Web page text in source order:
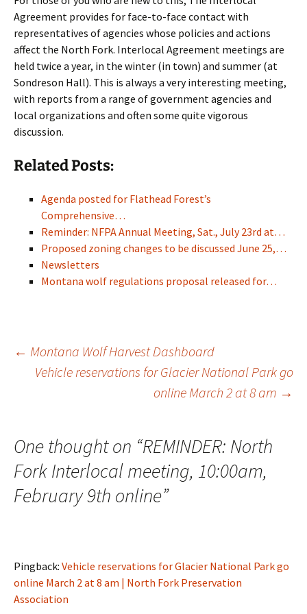
Agreement provides for face-to-face contact with
representatives of agencies whose policies and actions
affect the North Fork. Interlocal Agreement meetings are
held twice a year, in the winter (in town) and summer (at
Sondreson Hall). This is always a very interesting meeting,
with reports from a range of government agencies and
local organizations and often some quite vigorous
discussion.
Related Posts:
Agenda posted for Flathead Forest’s
Comprehensive…
Reminder: NFPA Annual Meeting, Sat., July 23rd at…
Proposed zoning changes to be discussed June 25,…
Newsletters
Montana wolf regulations proposal released for…
Post
navigation
← Montana Wolf Harvest Dashboard
Vehicle reservations for Glacier National Park go
online March 2 at 8 am →
One thought on “REMINDER: North
Fork Interlocal meeting, 10:00am,
February 9th online”
Pingback: Vehicle reservations for Glacier National Park go
online March 2 at 8 am | North Fork Preservation
Association